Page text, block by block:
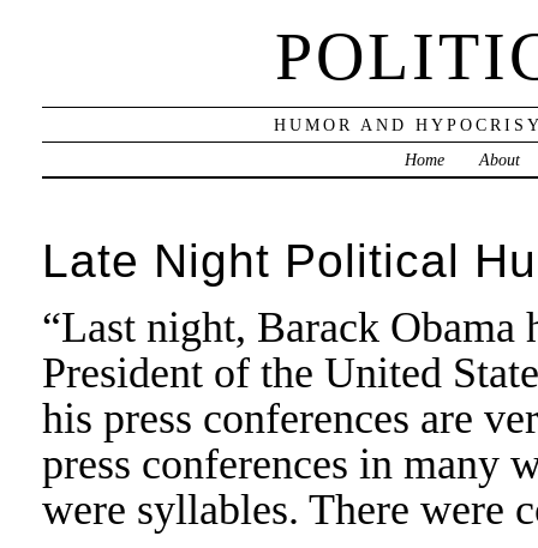
HUMOR AND
Home
About
Late Night Political
“Last night, Barack Obama
President of the United
his press conferences are
press conferences in many
were syllables. There were